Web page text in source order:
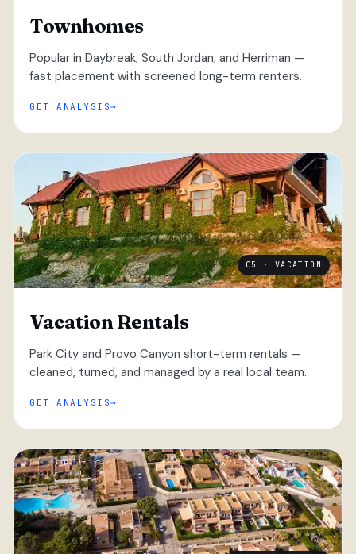
Townhomes
Popular in Daybreak, South Jordan, and Herriman —
fast placement with screened long-term renters.
GET ANALYSIS
05 · VACATION
Vacation Rentals
Park City and Provo Canyon short-term rentals —
cleaned, turned, and managed by a real local team.
GET ANALYSIS